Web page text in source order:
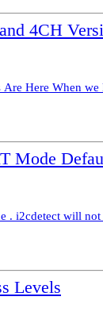
4CH
Here When
Mode
i2cdetect will
Levels